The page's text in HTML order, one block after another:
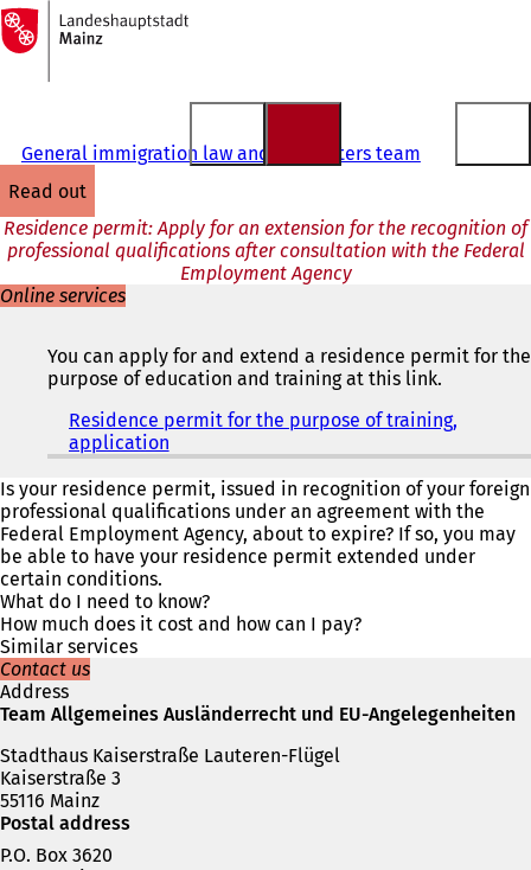
Jump to content
To
the
homepage
General immigration law and EU matters team
read out
Residence permit: Apply for an extension for the recognition of
professional qualifications after consultation with the Federal
Employment Agency
Online services
You can apply for and extend a residence permit for the
purpose of education and training at this link.
Residence permit for the purpose of training,
application
o
p
e
n
s
n
a
t
b
Is your residence permit, issued in recognition of your foreign
professional qualifications under an agreement with the
Federal Employment Agency, about to expire? If so, you may
be able to have your residence permit extended under
certain conditions.
What do I need to know?
How much does it cost and how can I pay?
Similar services
Contact us
Address
Team Allgemeines Ausländerrecht und EU-Angelegenheiten
Stadthaus Kaiserstraße Lauteren-Flügel
Kaiserstraße 3
55116 Mainz
Postal address
P.O. Box 3620